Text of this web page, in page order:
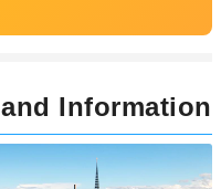
Information